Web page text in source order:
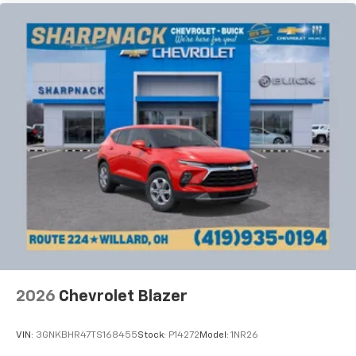
driving, or for a more comfortable rest while you’re
pulled over. Settle in, with manual reclining driver
6-way driver seat - It doesn't matter how long your
drive is; if you aren't comfortable while you're
behind the wheel, every trip feels like a chore. With
a 6-way driver seat, finding the perfect position is
easy, so you can sit back, (or up, or a little forward),
relax and enjoy the journey.
Rear seats fixed or removable: Fixed rear seats
Fold forward seatback - Down for whatever.
Sometimes you need a little more room for your
cargo and fold forward seatback makes it easy to
get it. With very little effort the seatback rests on
Passenger seat direction
Front seat center armrest - comfort in the middle
2026 Chevrolet Blazer
VIN: 3GNKBHR47TS168455Stock: P14272 Model: 1NR26